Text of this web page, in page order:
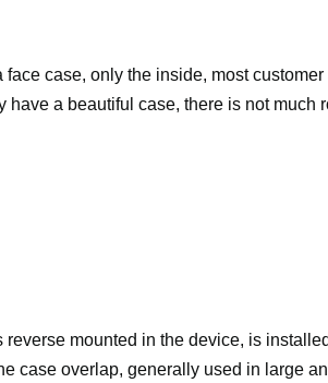
case, only the inside, most
a beautiful case, there is not much
mounted in the device, is
case overlap, generally used in large